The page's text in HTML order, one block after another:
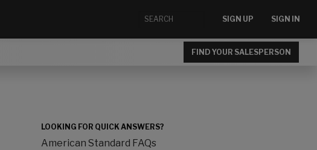
SIGN UP SIGN IN
FIND YOUR SALESPERSON
LOOKING FOR QUICK ANSWERS?
American Standard FAQs